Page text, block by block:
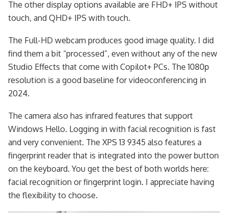
The other display options available are FHD+ IPS without
touch, and QHD+ IPS with touch.
The Full-HD webcam produces good image quality. I did
find them a bit “processed”, even without any of the new
Studio Effects that come with Copilot+ PCs. The 1080p
resolution is a good baseline for videoconferencing in
2024.
The camera also has infrared features that support
Windows Hello. Logging in with facial recognition is fast
and very convenient. The XPS 13 9345 also features a
fingerprint reader that is integrated into the power button
on the keyboard. You get the best of both worlds here:
facial recognition or fingerprint login. I appreciate having
the flexibility to choose.